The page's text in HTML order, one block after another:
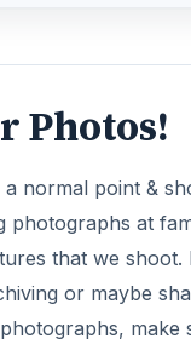
Photos!
normal point &
photographs at
that we
or maybe